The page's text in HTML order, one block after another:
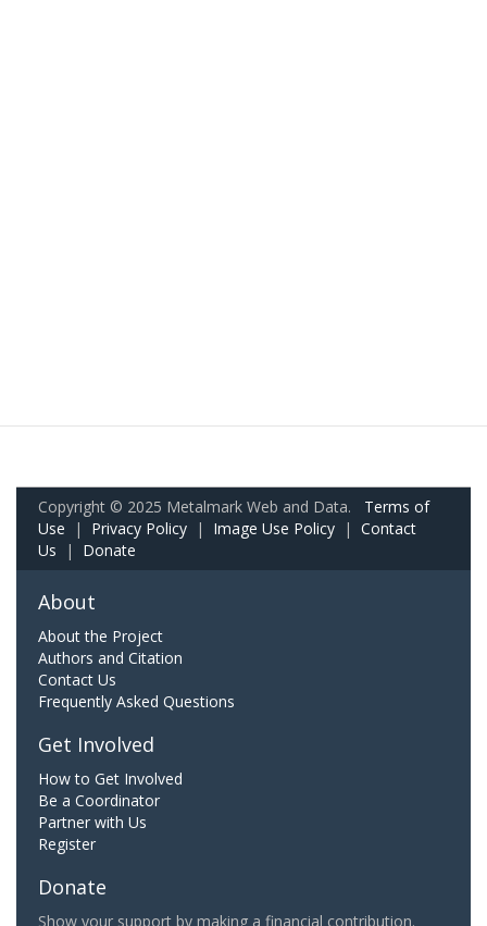
Copyright © 2025 Metalmark Web and Data. Terms of
Use | Privacy Policy | Image Use Policy | Contact
Us | Donate
About
About the Project
Authors and Citation
Contact Us
Frequently Asked Questions
Get Involved
How to Get Involved
Be a Coordinator
Partner with Us
Register
Donate
Show your support by making a financial contribution.